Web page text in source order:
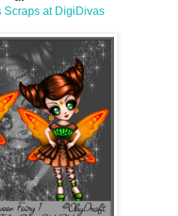
Scraps at DigiDivas